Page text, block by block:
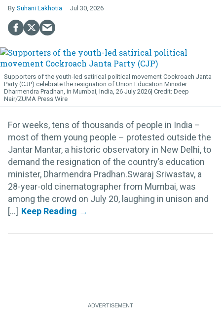
Suhani Lakhotia Jul 30, 2026
Supporters of the youth-led satirical political movement Cockroach Janta
Party (CJP) celebrate the resignation of Union Education Minister
Dharmendra Pradhan, in Mumbai, India, 26 July 2026
Deep
Nair/ZUMA Press Wire
For weeks, tens of thousands of people in India –
most of them young people – protested outside the
Jantar Mantar, a historic observatory in New Delhi, to
demand the resignation of the country’s education
minister, Dharmendra Pradhan.Swaraj Sriwastav, a
28-year-old cinematographer from Mumbai, was
among the crowd on July 20, laughing in unison and
[...]